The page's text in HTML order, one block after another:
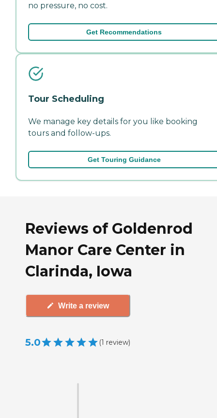
no pressure, no cost.
Get Recommendations
Tour Scheduling
We manage key details for you like booking
tours and follow-ups.
Get Touring Guidance
Reviews of Goldenrod
Manor Care Center in
Clarinda, Iowa
Write a review
5.0 (1 review)